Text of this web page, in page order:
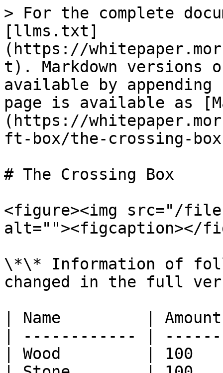
> For the complete
[llms.txt]
(https://
t). Markdown versions
available by
page is available as
(https://
ft-box/the-crossing-
# The Crossing Box
<figure><img src="/
alt=""><figcaption></
\*\* Information of
changed in the full
| Name         |
| ------------ |
| Wood         |